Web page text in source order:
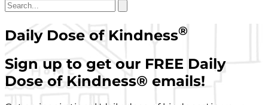
Daily Dose of Kindness®
Sign up to get our FREE Daily
Dose of Kindness® emails!